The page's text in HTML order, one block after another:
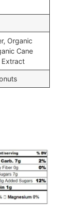
Organic
Cane
Extract